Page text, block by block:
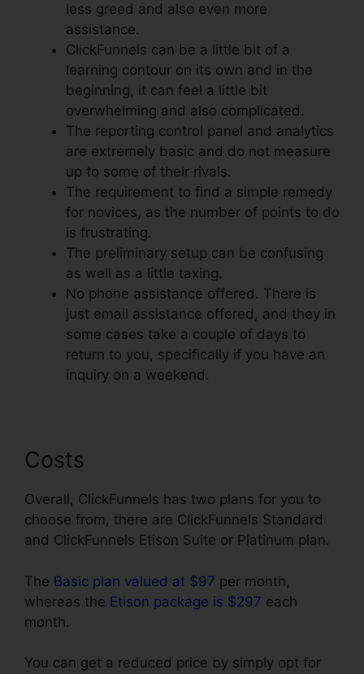
less greed and also even more
assistance.
ClickFunnels can be a little bit of a
learning contour on its own and in the
beginning, it can feel a little bit
overwhelming and also complicated.
The reporting control panel and analytics
are extremely basic and do not measure
up to some of their rivals.
The requirement to find a simple remedy
for novices, as the number of points to do
is frustrating.
The preliminary setup can be confusing
as well as a little taxing.
No phone assistance offered. There is
just email assistance offered, and they in
some cases take a couple of days to
return to you, specifically if you have an
inquiry on a weekend.
Costs
Overall, ClickFunnels has two plans for you to
choose from, there are ClickFunnels Standard
and ClickFunnels Etison Suite or Platinum plan.
The Basic plan valued at $97 per month,
whereas the Etison package is $297 each
month.
You can get a reduced price by simply opt for